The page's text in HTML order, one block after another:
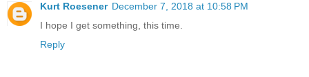
Kurt Roesener December 7, 2018 at 10:58 PM
I hope I get something, this time.
Reply